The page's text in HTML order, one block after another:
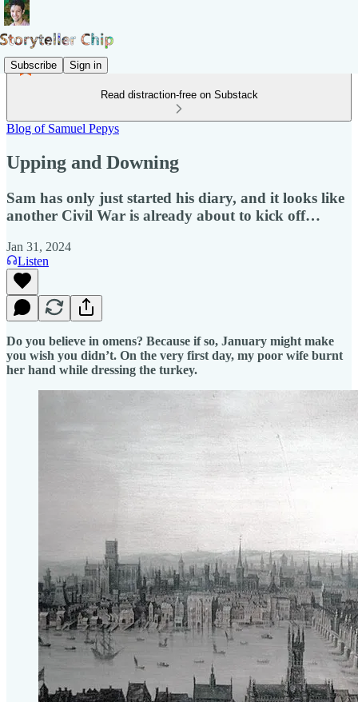
Subscribe Sign in
Read distraction-free on Substack
Blog of Samuel Pepys
Upping and Downing
Sam has only just started his diary, and it looks like
another Civil War is already about to kick off…
Jan 31, 2024
Listen
Do you believe in omens? Because if so, January might make
you wish you didn’t. On the very first day, my poor wife burnt
her hand while dressing the turkey.